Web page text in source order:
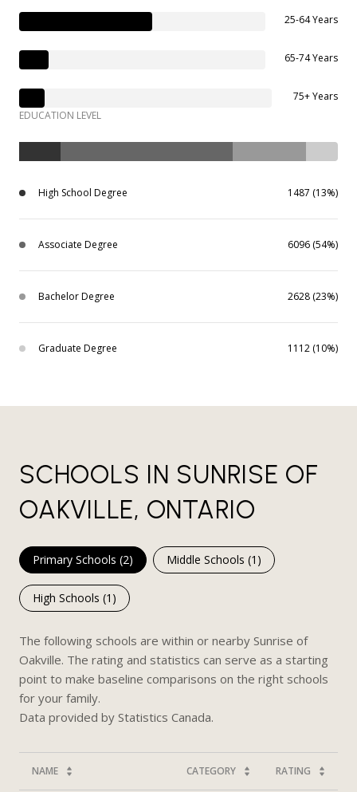
25-64 Years
65-74 Years
75+ Years
EDUCATION LEVEL
High School Degree 1487 (13%)
Associate Degree 6096 (54%)
Bachelor Degree 2628 (23%)
Graduate Degree 1112 (10%)
SCHOOLS IN SUNRISE OF
OAKVILLE, ONTARIO
Primary Schools (2) Middle Schools (1 )
High Schools (1 )
The following schools are within or nearby Sunrise of
Oakville. The rating and statistics can serve as a starting
point to make baseline comparisons on the right schools
for your family.
NAME CATEGORY RATING